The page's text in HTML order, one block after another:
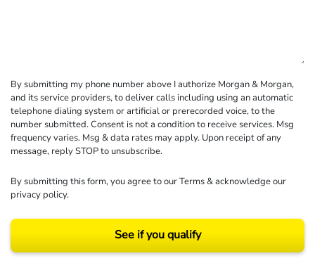
By submitting my phone number above I authorize Morgan & Morgan,
and its service providers, to deliver calls including using an automatic
telephone dialing system or artificial or prerecorded voice, to the
number submitted. Consent is not a condition to receive services. Msg
frequency varies. Msg & data rates may apply. Upon receipt of any
message, reply STOP to unsubscribe.
By submitting this form, you agree to ourTerms& acknowledge our
privacy policy.
See if you qualify